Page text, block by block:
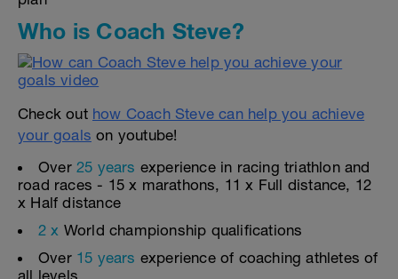
Who is Coach Steve?
Check out how Coach Steve can help you achieve
your goals on youtube!
Over 25 years experience in racing triathlon and
road races - 15 x marathons, 11 x Full distance, 12
x Half distance
2 x World championship qualifications
Over 15 years experience of coaching athletes of
all levels